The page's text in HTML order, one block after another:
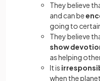
They believe
and can be
going to
They believe
show
as helping
It is
when the